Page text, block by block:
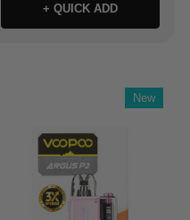
+ QUICK ADD
New